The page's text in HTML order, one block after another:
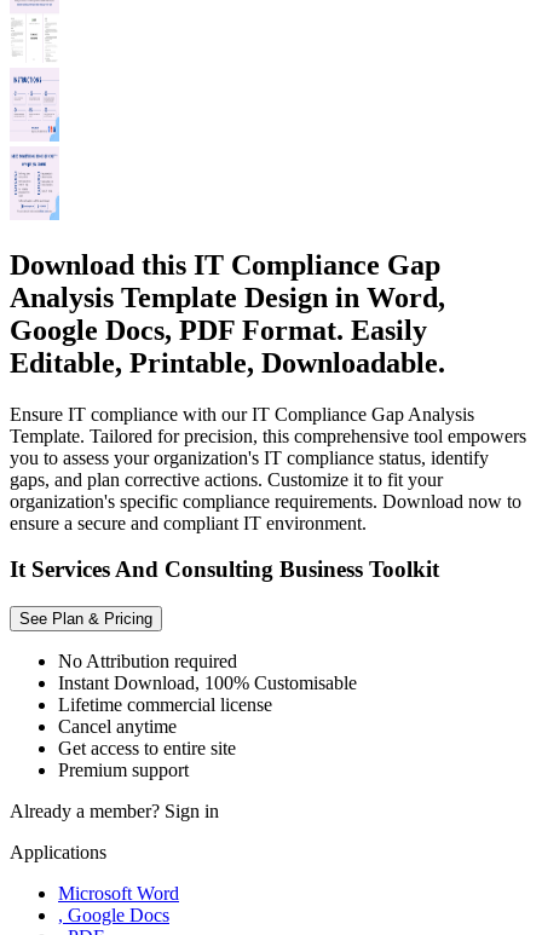
Download this IT Compliance Gap
Analysis Template Design in Word,
Google Docs, PDF Format. Easily
Editable, Printable, Downloadable.
Ensure IT compliance with our IT Compliance Gap Analysis
Template. Tailored for precision, this comprehensive tool empowers
you to assess your organization's IT compliance status, identify
gaps, and plan corrective actions. Customize it to fit your
organization's specific compliance requirements. Download now to
ensure a secure and compliant IT environment.
It Services And Consulting Business Toolkit
See Plan & Pricing
No Attribution required
Instant Download, 100% Customisable
Lifetime commercial license
Cancel anytime
Get access to entire site
Premium support
Already a member? Sign in
Applications
Microsoft Word
, Google Docs